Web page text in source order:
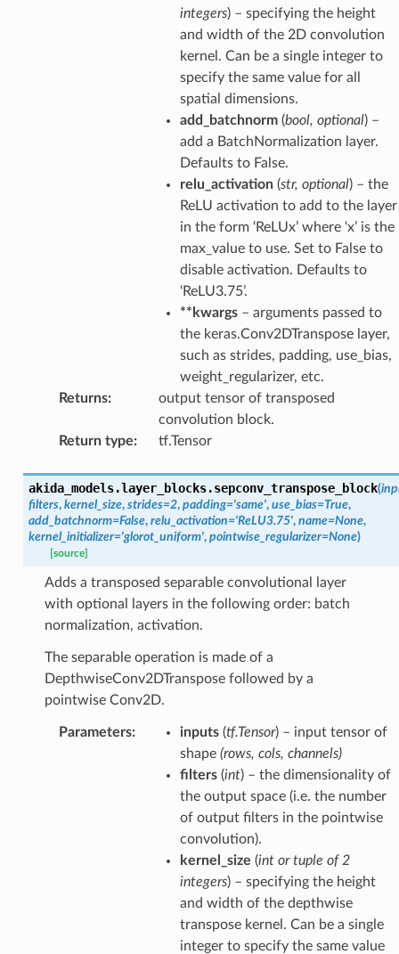
integers) – specifying the height
and width of the 2D convolution
kernel. Can be a single integer to
specify the same value for all
spatial dimensions.
add_batchnorm(bool, optional) –
add a BatchNormalization layer.
Defaults to False.
relu_activation(str, optional) – the
ReLU activation to add to the layer
in the form ‘ReLUx’ where ‘x’ is the
max_value to use. Set to False to
disable activation. Defaults to
‘ReLU3.75’.
**kwargs– arguments passed to
the keras.Conv2DTranspose layer,
such as strides, padding, use_bias,
weight_regularizer, etc.
Returns:
output tensor of transposed
convolution block.
Return type: tf.Tensor
akida_models.layer_blocks.sepconv_transpose_block(
filters, kernel_size, strides=2, padding='same', use_bias=True,
add_batchnorm=False, relu_activation='ReLU3.75', name=None,
kernel_initializer='glorot_uniform', pointwise_regularizer=None)
[source]
Adds a transposed separable convolutional layer
with optional layers in the following order: batch
normalization, activation.
The separable operation is made of a
DepthwiseConv2DTranspose followed by a
pointwise Conv2D.
Parameters: inputs(tf.Tensor) – input tensor of
shape (rows, cols, channels)
filters(int) – the dimensionality of
the output space (i.e. the number
of output filters in the pointwise
convolution).
kernel_size (intortuple of 2
integers) – specifying the height
and width of the depthwise
transpose kernel. Can be a single
integer to specify the same value